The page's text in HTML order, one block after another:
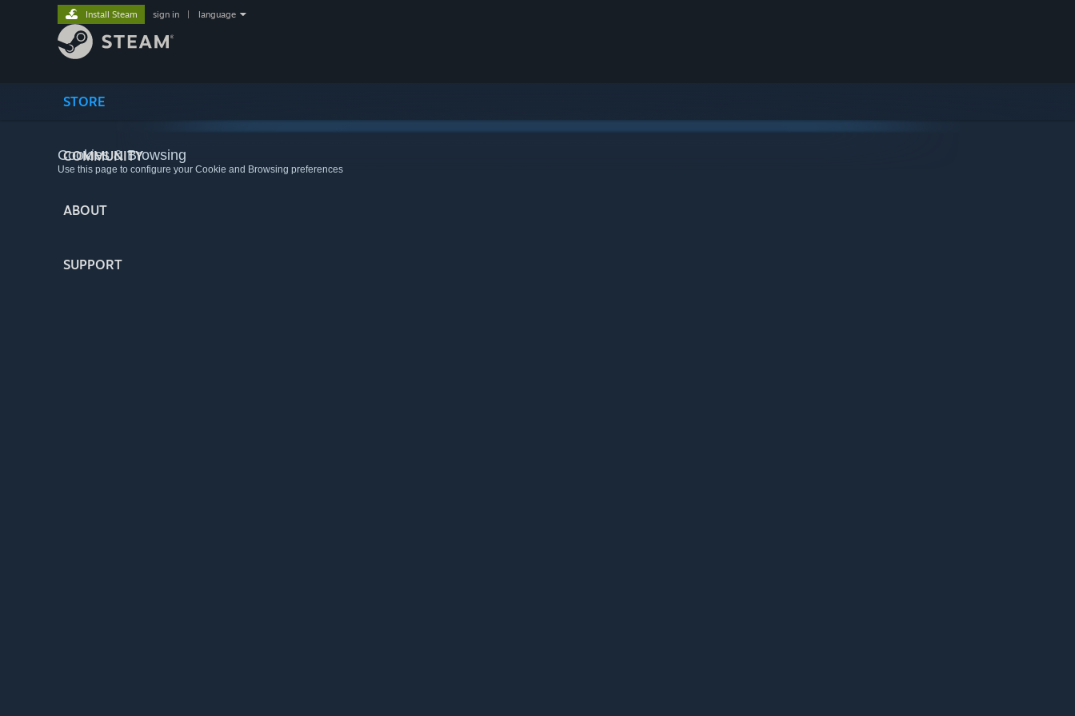
STORE
COMMUNITY
ABOUT
SUPPORT
Install Steam sign in language
Cookies & Browsing
Use this page to configure your Cookie and Browsing preferences